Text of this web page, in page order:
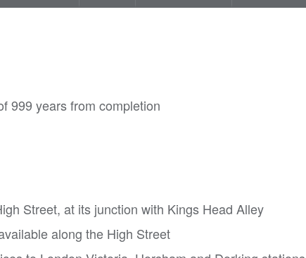
999 years from completion
Street, at its junction with Kings Head Alley
along the High Street